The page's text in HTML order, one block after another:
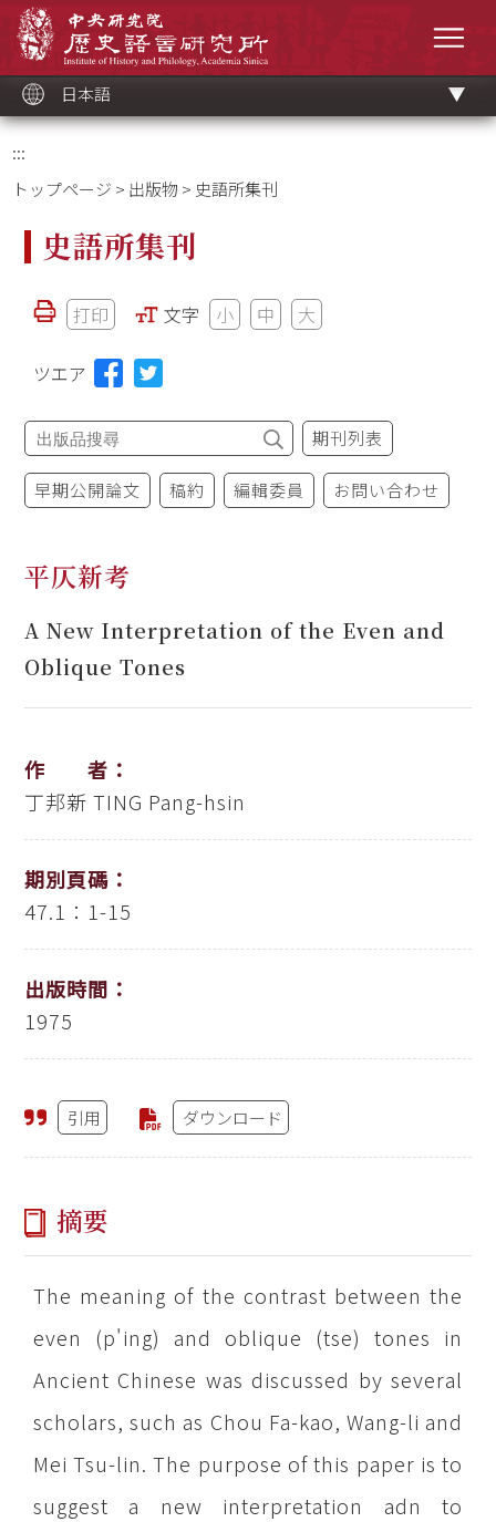
ッ
ク
日本語
:::
トップページ > 出版物 > 史語所集刊
史語所集刊
打印 文字 小 中 大
ツエア
期刊列表
早期公開論文 稿約 編輯委員 お問い合わせ
平仄新考
A New Interpretation of the Even and
Oblique Tones
作 者：
丁邦新 TING Pang-hsin
期別頁碼：
47.1：1-15
出版時間：
1975
引用 ダウンロード
摘要
The meaning of the contrast between the
even (p'ing) and oblique (tse) tones in
Ancient Chinese was discussed by several
scholars, such as Chou Fa-kao, Wang-li and
Mei Tsu-lin. The purpose of this paper is to
suggest a new interpretation adn to